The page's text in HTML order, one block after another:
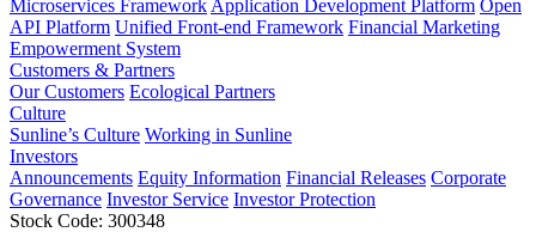
Microservices Framework Application Development Platform Open
API Platform Unified Front-end Framework Financial Marketing
Empowerment System
Customers & Partners
Our Customers Ecological Partners
Culture
Sunline’s Culture Working in Sunline
Investors
Announcements Equity Information Financial Releases Corporate
Governance Investor Service Investor Protection
Stock Code: 300348